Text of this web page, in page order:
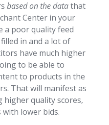
based on the datathat
Center in your
a poor quality feed
in and a lot of
have much higher
to be able to
to products in the
That will manifest as
quality scores,
lower bids.